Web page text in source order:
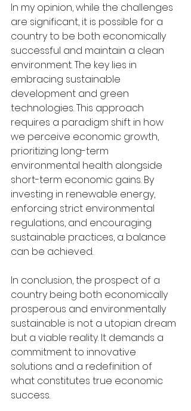
In my opinion, while the challenges
are significant, it is possible for a
country to be both economically
successful and maintain a clean
environment. The key lies in
embracing sustainable
development and green
technologies. This approach
requires a paradigm shift in how
we perceive economic growth,
prioritizing long-term
environmental health alongside
short-term economic gains. By
investing in renewable energy,
enforcing strict environmental
regulations, and encouraging
sustainable practices, a balance
can be achieved.
In conclusion, the prospect of a
country being both economically
prosperous and environmentally
sustainable is not a utopian dream
but a viable reality. It demands a
commitment to innovative
solutions and a redefinition of
what constitutes true economic
success.